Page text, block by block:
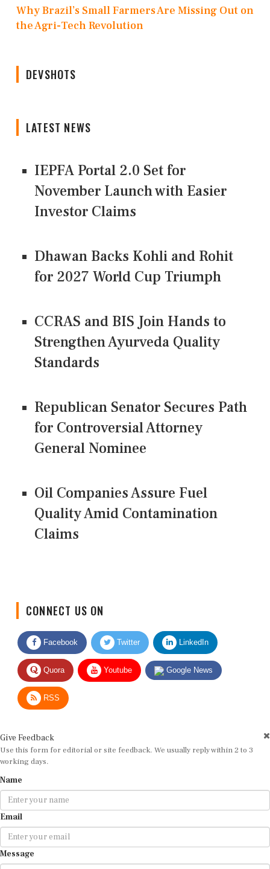
Why Brazil’s Small Farmers Are Missing Out on
the Agri-Tech Revolution
DEVSHOTS
LATEST NEWS
IEPFA Portal 2.0 Set for
November Launch with Easier
Investor Claims
Dhawan Backs Kohli and Rohit
for 2027 World Cup Triumph
CCRAS and BIS Join Hands to
Strengthen Ayurveda Quality
Standards
Republican Senator Secures Path
for Controversial Attorney
General Nominee
Oil Companies Assure Fuel
Quality Amid Contamination
Claims
Facebook Twitter LinkedIn
Quora Youtube Google News
RSS
Use this form for editorial or site feedback. We usually reply within 2 to 3
working days.
Email
Message